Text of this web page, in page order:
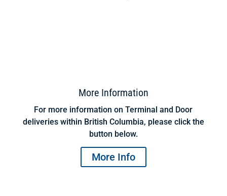
More Information
For more information on Terminal and Door
deliveries within British Columbia, please click the
button below.
More Info